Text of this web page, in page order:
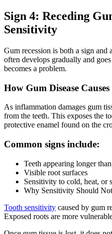
Sign 4: Receding
Sensitivity
Gum recession is both a sign and
often develops gradually and
becomes a problem.
How Gum Disease Causes
As inflammation damages gum
from the teeth. This exposes the
protective enamel found on the
Common signs include:
Teeth appearing longer
Visible root surfaces
Sensitivity to cold, heat, or
Why Sensitivity Should
Tooth sensitivity caused by gum
Exposed roots are more